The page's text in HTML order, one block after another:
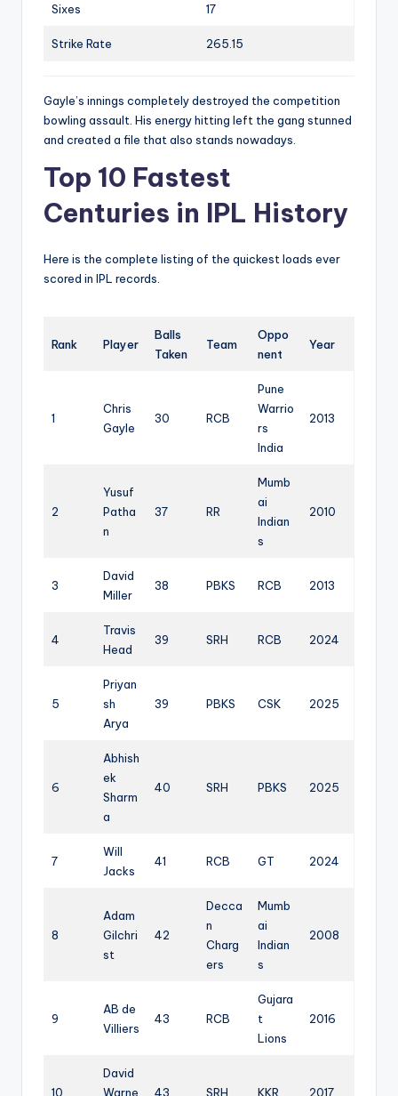
Sixes 17
Strike Rate 265.15
Gayle’s innings completely destroyed the competition
bowling assault. His energy hitting left the gang stunned
and created a file that also stands nowadays.
Top 10 Fastest
Centuries in IPL History
Here is the complete listing of the quickest loads ever
scored in IPL records.
Rank Player
Balls
Taken
Team
Oppo
nent
Year
1
Chris
Gayle
30 RCB
Pune
Warrio
rs
India
2013
2
Yusuf
Patha
n
37 RR
Mumb
ai
Indian
s
2010
3
David
Miller
38 PBKS RCB 2013
4
Travis
Head
39 SRH RCB 2024
5
Priyan
sh
Arya
39 PBKS CSK 2025
6
Abhish
ek
Sharm
a
40 SRH PBKS 2025
7
Will
Jacks
41 RCB GT 2024
8
Adam
Gilchri
st
42
Decca
n
Charg
ers
Mumb
ai
Indian
s
2008
9
AB de
Villiers
43 RCB
Gujara
t
Lions
2016
10
David
Warne
43 SRH KKR 2017